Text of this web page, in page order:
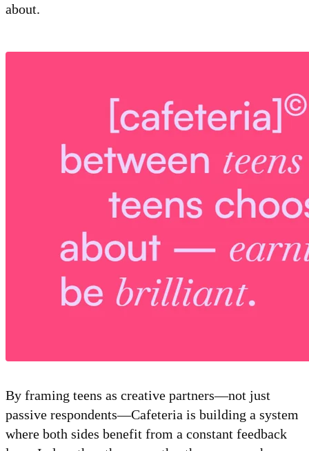
about.
By framing teens as creative partners—not just
passive respondents—Cafeteria is building a system
where both sides benefit from a constant feedback